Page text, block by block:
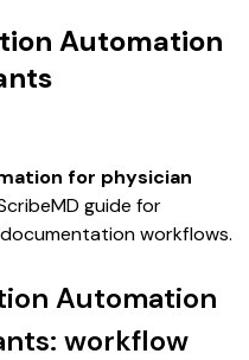
Automation
for physician
guide for
workflows.
Automation
workflow